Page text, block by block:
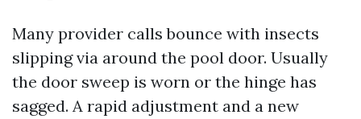
Many provider calls bounce with insects
slipping via around the pool door. Usually
the door sweep is worn or the hinge has
sagged. A rapid adjustment and a new